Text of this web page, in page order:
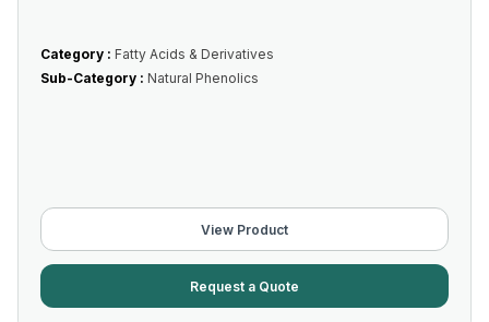
Category : Fatty Acids & Derivatives
Sub-Category : Natural Phenolics
View Product
Request a Quote